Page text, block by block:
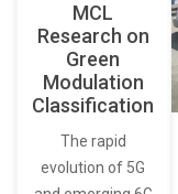
MCL
Research on
Green
Modulation
Classification
The rapid
evolution of 5G